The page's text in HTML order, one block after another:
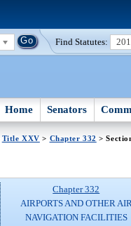
Find Statutes:
Home Senators
Title XXV > Chapter 332 >
Chapter 332
AIRPORTS AND OTHER
NAVIGATION FACILITIES